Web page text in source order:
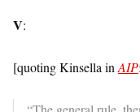
V:
[quoting Kinsella in AIP